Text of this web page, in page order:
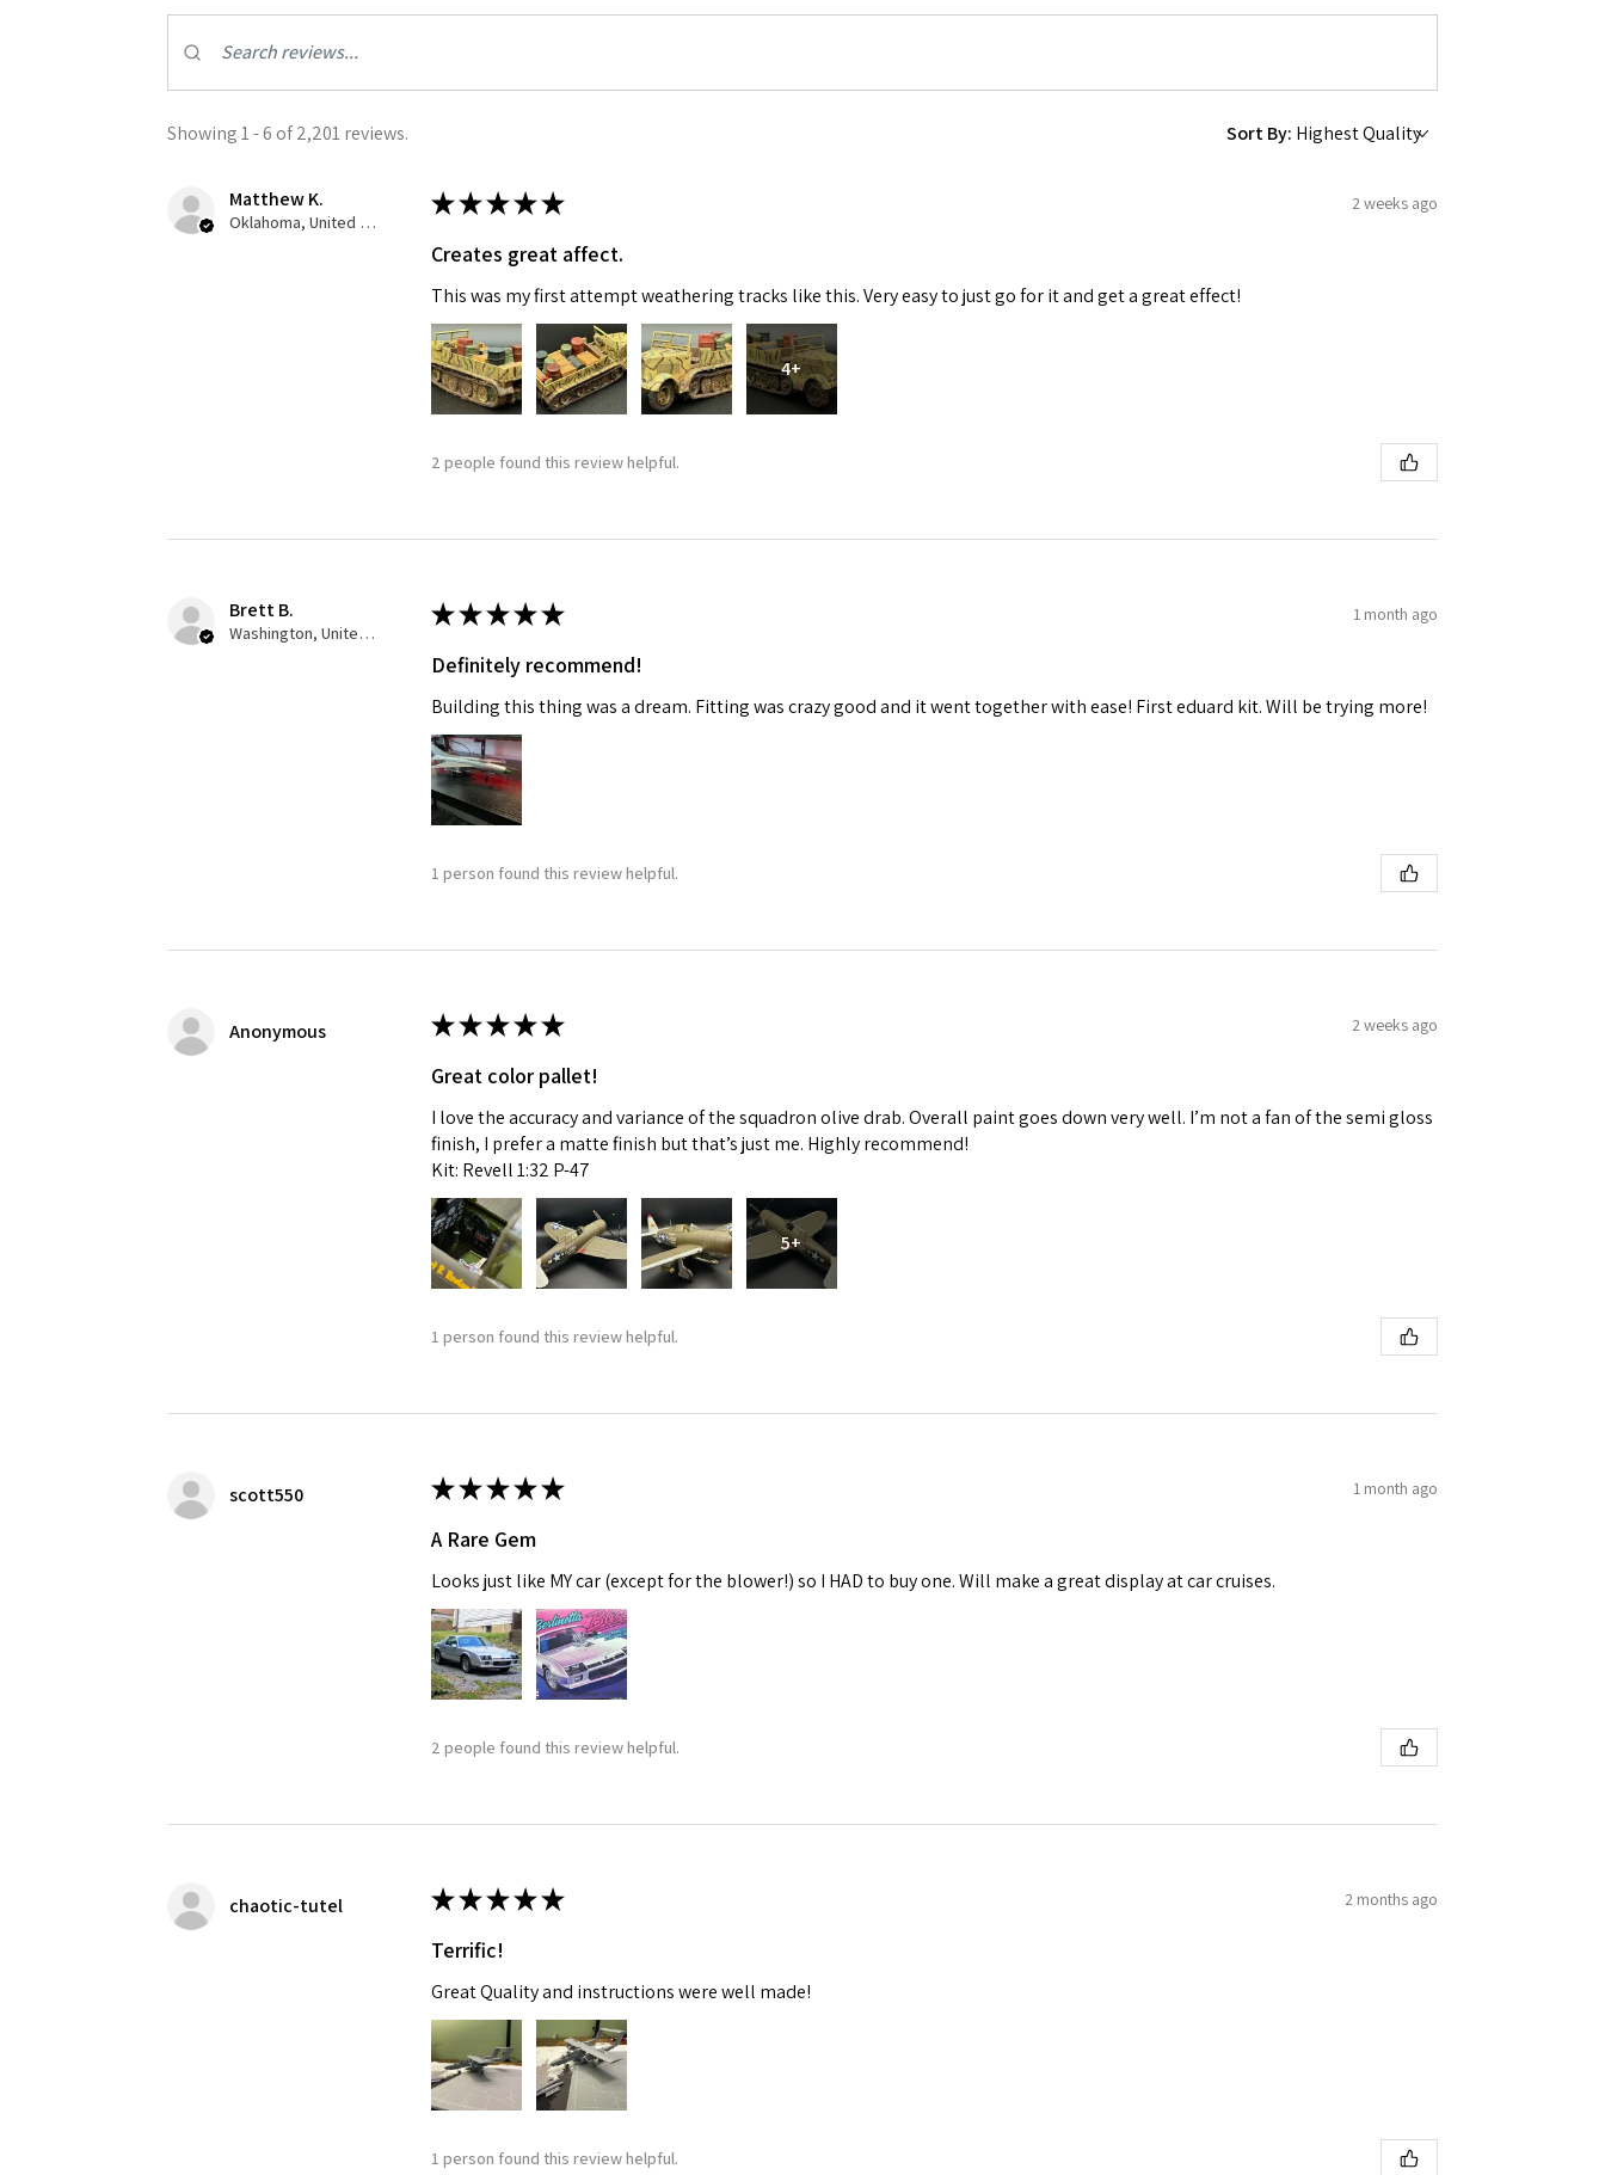
Showing 1 - 6 of 2,201 reviews. Sort By:
Matthew K.
Oklahoma, United States
★★★★★ 2 weeks ago
Creates great affect.
This was my first attempt weathering tracks like this. Very easy to just go for it and get a great effect!
4+
2 people found this review helpful.
Brett B.
Washington, United States
★★★★★ 1 month ago
Definitely recommend!
Building this thing was a dream. Fitting was crazy good and it went together with ease! First eduard kit. Will be trying more!
1 person found this review helpful.
Anonymous ★★★★★ 2 weeks ago
Great color pallet!
I love the accuracy and variance of the squadron olive drab. Overall paint goes down very well. I’m not a fan of the semi gloss
finish, I prefer a matte finish but that’s just me. Highly recommend!
Kit: Revell 1:32 P-47
5+
1 person found this review helpful.
scott550 ★★★★★ 1 month ago
A Rare Gem
Looks just like MY car (except for the blower!) so I HAD to buy one. Will make a great display at car cruises.
2 people found this review helpful.
chaotic-tutel ★★★★★ 2 months ago
Terrific!
Great Quality and instructions were well made!
1 person found this review helpful.
Sign Up For Email Flyers
Get the latest Model info and updates from us right in your inbox!
Email
Last Name
By submitting this form, you are consenting to receive marketing emails from: Squadron, 14244 HWY 515 N, Ellijay,
GA, 30536, US, http://www.squadron.com. You can revoke your consent to receive emails at any time by using the
SafeUnsubscribe® link, found at the bottom of every email.